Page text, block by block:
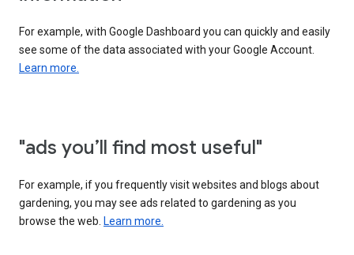
For example, with Google Dashboard you can quickly and easily
see some of the data associated with your Google Account.
Learn more.
"ads you’ll find most useful"
For example, if you frequently visit websites and blogs about
gardening, you may see ads related to gardening as you
browse the web. Learn more.